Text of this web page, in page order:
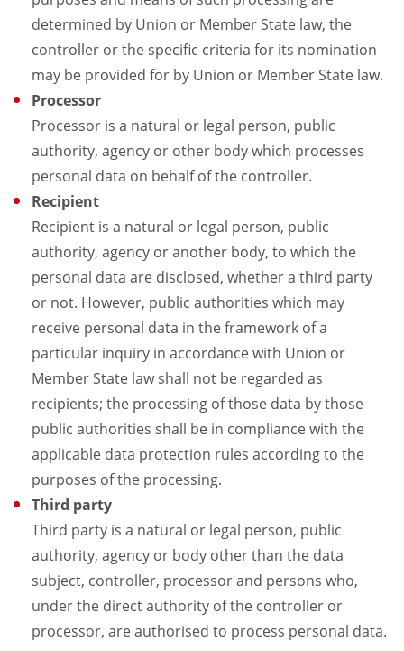
determined by Union or Member State law, the
controller or the specific criteria for its nomination
may be provided for by Union or Member State law.
Processor
Processor is a natural or legal person, public
authority, agency or other body which processes
personal data on behalf of the controller.
Recipient
Recipient is a natural or legal person, public
authority, agency or another body, to which the
personal data are disclosed, whether a third party
or not. However, public authorities which may
receive personal data in the framework of a
particular inquiry in accordance with Union or
Member State law shall not be regarded as
recipients; the processing of those data by those
public authorities shall be in compliance with the
applicable data protection rules according to the
purposes of the processing.
Third party
Third party is a natural or legal person, public
authority, agency or body other than the data
subject, controller, processor and persons who,
under the direct authority of the controller or
processor, are authorised to process personal data.